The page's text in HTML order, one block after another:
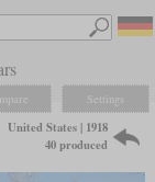
Settings
United States | 1918
40 produced